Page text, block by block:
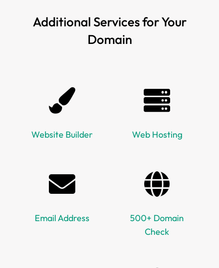
Additional Services for Your
Domain
Website Builder Web Hosting
Email Address
500+ Domain
Check